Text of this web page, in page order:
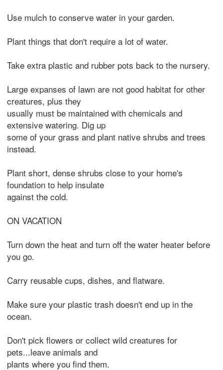
Use mulch to conserve water in your garden.
Plant things that don't require a lot of water.
Take extra plastic and rubber pots back to the nursery.
Large expanses of lawn are not good habitat for other
creatures, plus they
usually must be maintained with chemicals and
extensive watering. Dig up
some of your grass and plant native shrubs and trees
instead.
Plant short, dense shrubs close to your home's
foundation to help insulate
against the cold.
ON VACATION
Turn down the heat and turn off the water heater before
you go.
Carry reusable cups, dishes, and flatware.
Make sure your plastic trash doesn't end up in the
ocean.
Don't pick flowers or collect wild creatures for
pets...leave animals and
plants where you find them.